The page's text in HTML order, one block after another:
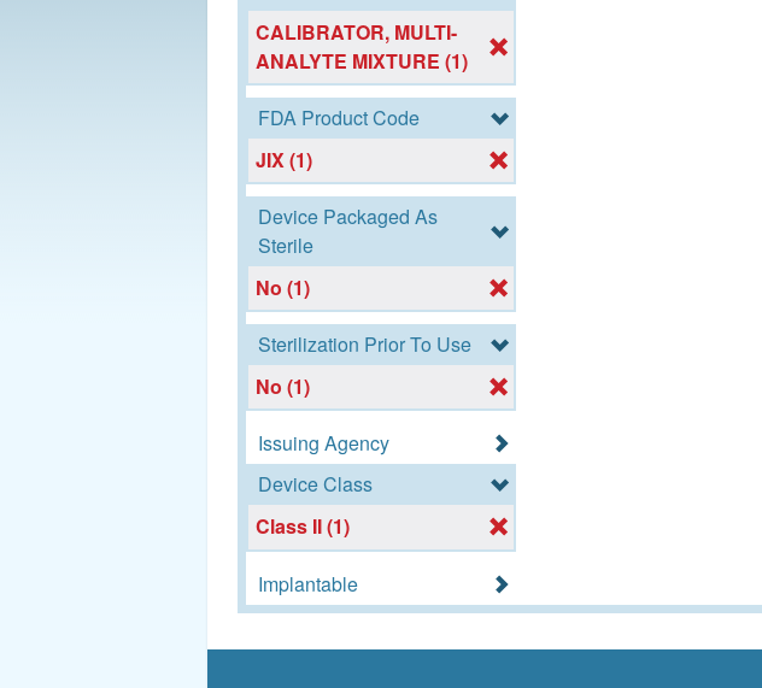
CALIBRATOR, MULTI-
ANALYTE MIXTURE (1)
FDA Product Code
JIX (1)
Device Packaged As
Sterile
No (1)
Sterilization Prior To Use
No (1)
Issuing Agency
Device Class
Class II (1)
Implantable